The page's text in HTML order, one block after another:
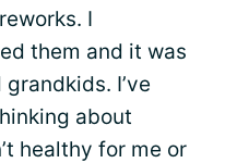
I
them and it was
I’ve
about
healthy for me or